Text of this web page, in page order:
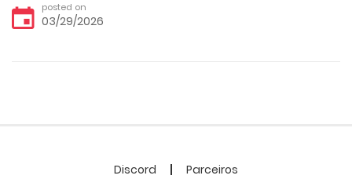
posted on
03/29/2026
Discord Parceiros